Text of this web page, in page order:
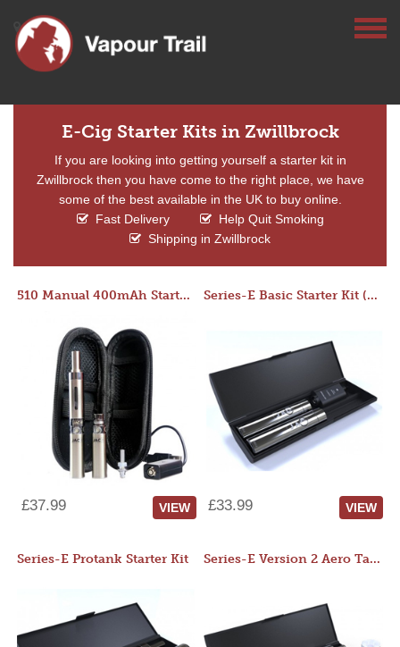
E-Cig Starter Kits in Zwillbrock
If you are looking into getting yourself a starter kit in
Zwillbrock then you have come to the right place, we have
some of the best available in the UK to buy online.
Fast Delivery
Help Quit Smoking
Shipping in Zwillbrock
510 Manual 400mAh Starter Kit
£37.99 VIEW
Series-E Basic Starter Kit (No Tank)
£33.99 VIEW
Series-E Protank Starter Kit Series-E Version 2 Aero Tank Starter Kit